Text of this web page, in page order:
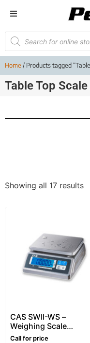
Home/ Products tagged
Table Top Scale
Showing all 17 results
CAS SWII-WS –
Weighing Scale
(Waterproof)
Call for price